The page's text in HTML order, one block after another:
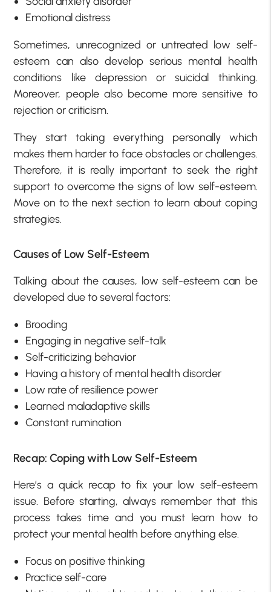
Emotional distress
Sometimes, unrecognized or untreated low self-
esteem can also develop serious mental health
conditions like depression or suicidal thinking.
Moreover, people also become more sensitive to
rejection or criticism.
They start taking everything personally which
makes them harder to face obstacles or challenges.
Therefore, it is really important to seek the right
support to overcome the signs of low self-esteem.
Move on to the next section to learn about coping
strategies.
Causes of Low Self-Esteem
Talking about the causes, low self-esteem can be
developed due to several factors:
Brooding
Engaging in negative self-talk
Self-criticizing behavior
Having a history of mental health disorder
Low rate of resilience power
Learned maladaptive skills
Constant rumination
Recap: Coping with Low Self-Esteem
Here’s a quick recap to fix your low self-esteem
issue. Before starting, always remember that this
process takes time and you must learn how to
protect your mental health before anything else.
Focus on positive thinking
Practice self-care